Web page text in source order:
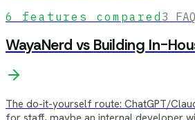
6
features compared 3
WayaNerd vs Building In-
The do-it-yourself route: ChatGPT/